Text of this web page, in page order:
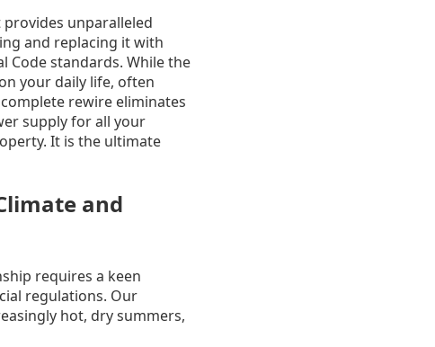
unparalleled
and replacing it with
Code standards. While the
your daily life, often
rewire eliminates
supply for all your
It is the ultimate
and
requires a keen
regulations. Our
hot, dry summers,